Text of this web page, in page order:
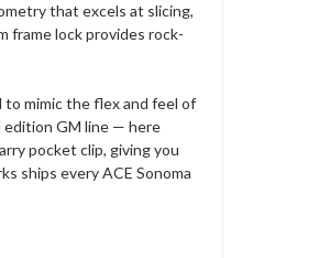
that excels at slicing,
frame lock provides rock-
mimic the flex and feel of
edition GM line — here
pocket clip, giving you
ships every ACE Sonoma